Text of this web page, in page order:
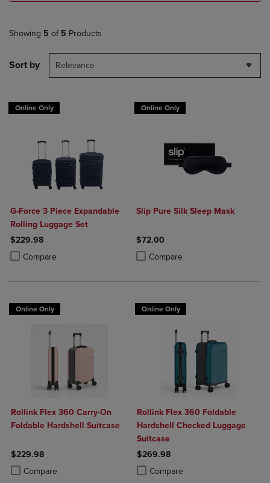
Showing 5 of 5 Products
Sort by Relevance
Online Only
G-Force 3 Piece Expandable
Rolling Luggage Set
$229.98
Compare
Product added, Select 2 to 4 Products to Compare, Items added for
Product removed, Select 2 to 4 Products to Compare, Items added
Online Only
Slip Pure Silk Sleep Mask
$72.00
Compare
Product added, Select 2 to 4
Product removed, Select 2 to 4
Online Only
Rollink Flex 360 Carry-On
Foldable Hardshell Suitcase
$229.98
Compare
Product added, Select 2 to 4 Products to Compare, Items added for
Product removed, Select 2 to 4 Products to Compare, Items added
Online Only
Rollink Flex 360 Foldable
Hardshell Checked Luggage
Suitcase
$269.98
Compare
Product added, Select 2 to 4
Product removed, Select 2 to 4